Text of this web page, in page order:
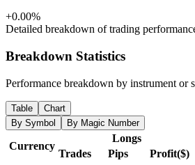
+0.00%
Detailed breakdown of trading
Breakdown Statistics
Performance breakdown by instrument or
Table
Chart
By Symbol
By Magic Number
Currency
Longs
Trades
Pips Profit($)